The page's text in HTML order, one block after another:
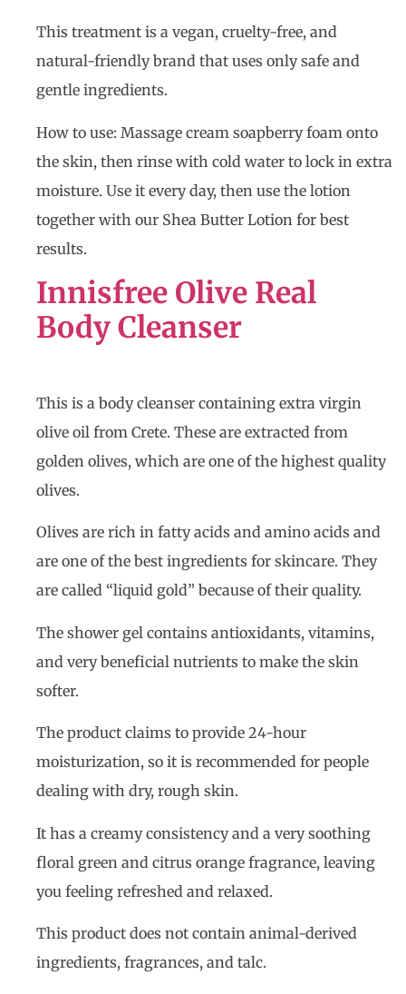
This treatment is a vegan, cruelty-free, and
natural-friendly brand that uses only safe and
gentle ingredients.
How to use: Massage cream soapberry foam onto
the skin, then rinse with cold water to lock in extra
moisture. Use it every day, then use the lotion
together with our Shea Butter Lotion for best
results.
Innisfree Olive Real
Body Cleanser
This is a body cleanser containing extra virgin
olive oil from Crete. These are extracted from
golden olives, which are one of the highest quality
olives.
Olives are rich in fatty acids and amino acids and
are one of the best ingredients for skincare. They
are called “liquid gold” because of their quality.
The shower gel contains antioxidants, vitamins,
and very beneficial nutrients to make the skin
softer.
The product claims to provide 24-hour
moisturization, so it is recommended for people
dealing with dry, rough skin.
It has a creamy consistency and a very soothing
floral green and citrus orange fragrance, leaving
you feeling refreshed and relaxed.
This product does not contain animal-derived
ingredients, fragrances, and talc.